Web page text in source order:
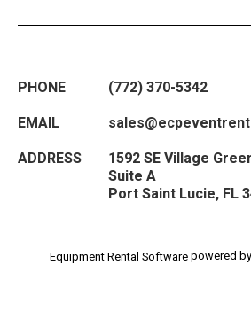
PHONE
(772) 370-5342
EMAIL
ADDRESS
1592 SE Village
Suite A
Port Saint Lucie, FL
Equipment Rental Softwarepowered by